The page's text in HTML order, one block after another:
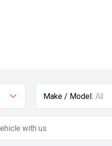
Make / Model: All